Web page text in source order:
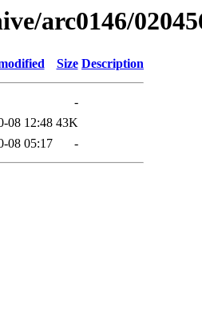
arc0146/
Size Description
-
08 12:48 43K
08 05:17 -